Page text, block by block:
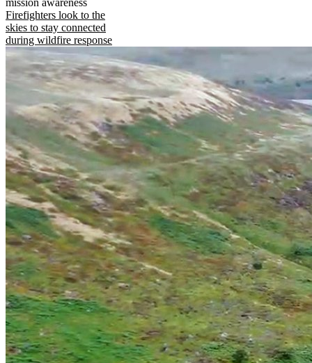
Firefighters look to the
skies to stay connected
during wildfire response